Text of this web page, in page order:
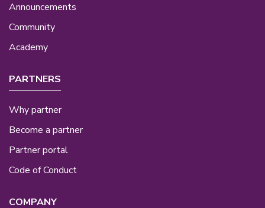
Announcements
Community
Academy
PARTNERS
Why partner
Become a partner
Partner portal
Code of Conduct
COMPANY